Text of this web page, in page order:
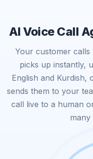
AI Voice Call
Your customer
picks up instantly,
English and Kurdish,
sends them to your
call live to a human
many